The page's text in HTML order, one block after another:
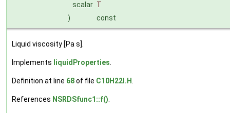
scalar T
)
const
Liquid viscosity [Pa s].
Implements liquidProperties
Definition at line 68of file C10H22I.H
References NSRDSfunc1::f()